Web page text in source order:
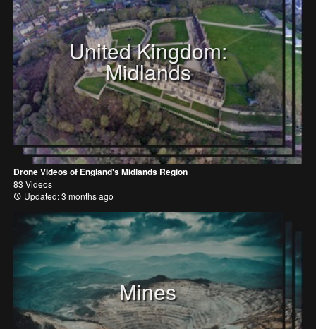
United Kingdom:
Midlands
Drone Videos of England's Midlands Region
83 Videos
Updated: 3 months ago
Mines